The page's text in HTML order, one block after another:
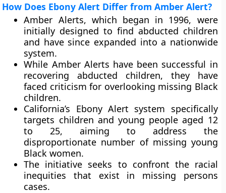
How Does Ebony Alert Differ from Amber Alert?
Amber Alerts, which began in 1996, were
initially designed to find abducted children
and have since expanded into a nationwide
system.
While Amber Alerts have been successful in
recovering abducted children, they have
faced criticism for overlooking missing Black
children.
California’s Ebony Alert system specifically
targets children and young people aged 12
to 25, aiming to address the
disproportionate number of missing young
Black women.
The initiative seeks to confront the racial
inequities that exist in missing persons
cases.